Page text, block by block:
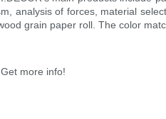
analysis of forces, material
grain paper roll. The color
more info!